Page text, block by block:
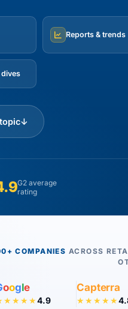
Reports & trends
↓
G2 average
rating
COMPANIES ACROSS
oogle
4.9
Capterra
★★★★★